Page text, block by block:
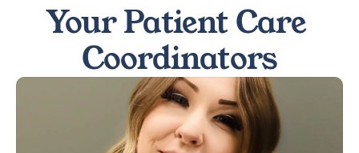
Your Patient Care
Coordinators